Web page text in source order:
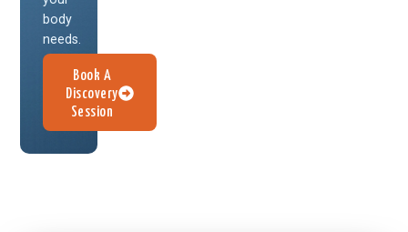
body
needs.
Book A
Discovery
Session